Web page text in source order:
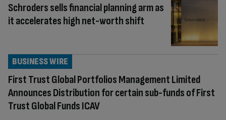
Schroders sells financial planning arm as
it accelerates high net-worth shift
First Trust Global Portfolios Management Limited
Announces Distribution for certain sub-funds of First
Trust Global Funds ICAV
BUSINESS WIRE